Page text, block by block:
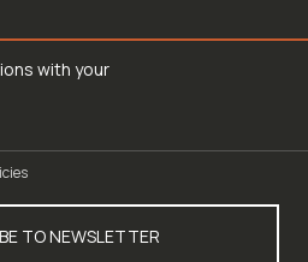
with your
TO NEWSLETTER